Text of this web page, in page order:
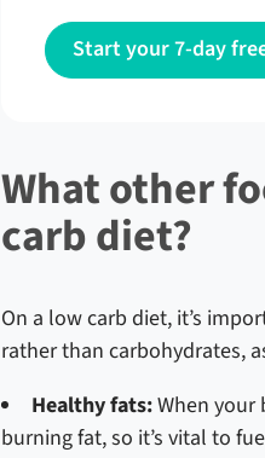
Start your 7-day
What other
carb diet?
On a low carb diet, it’s
rather than carbohydrates,
Healthy fats:When your
burning fat, so it’s vital to